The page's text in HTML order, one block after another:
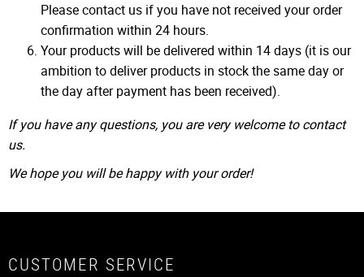
Please contact us if you have not received your order
confirmation within 24 hours.
Your products will be delivered within 14 days (it is our
ambition to deliver products in stock the same day or
the day after payment has been received).
If you have any questions, you are very welcome to contact
us.
We hope you will be happy with your order!
CUSTOMER SERVICE